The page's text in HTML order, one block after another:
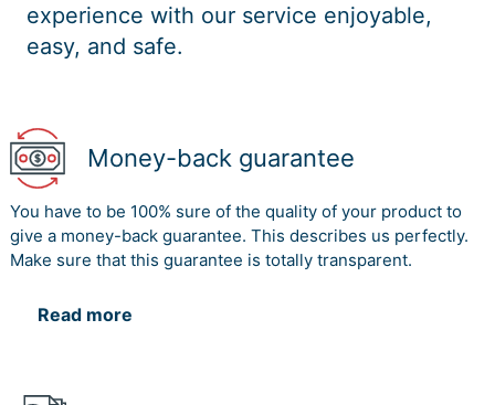
experience with our service enjoyable,
easy, and safe.
Money-back guarantee
You have to be 100% sure of the quality of your product to
give a money-back guarantee. This describes us perfectly.
Make sure that this guarantee is totally transparent.
Read more